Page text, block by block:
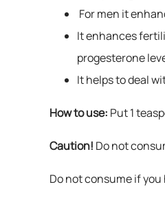
For men it
It enhances
progesterone
It helps to deal
How to use: Put 1
Caution! Do not
Do not consume if